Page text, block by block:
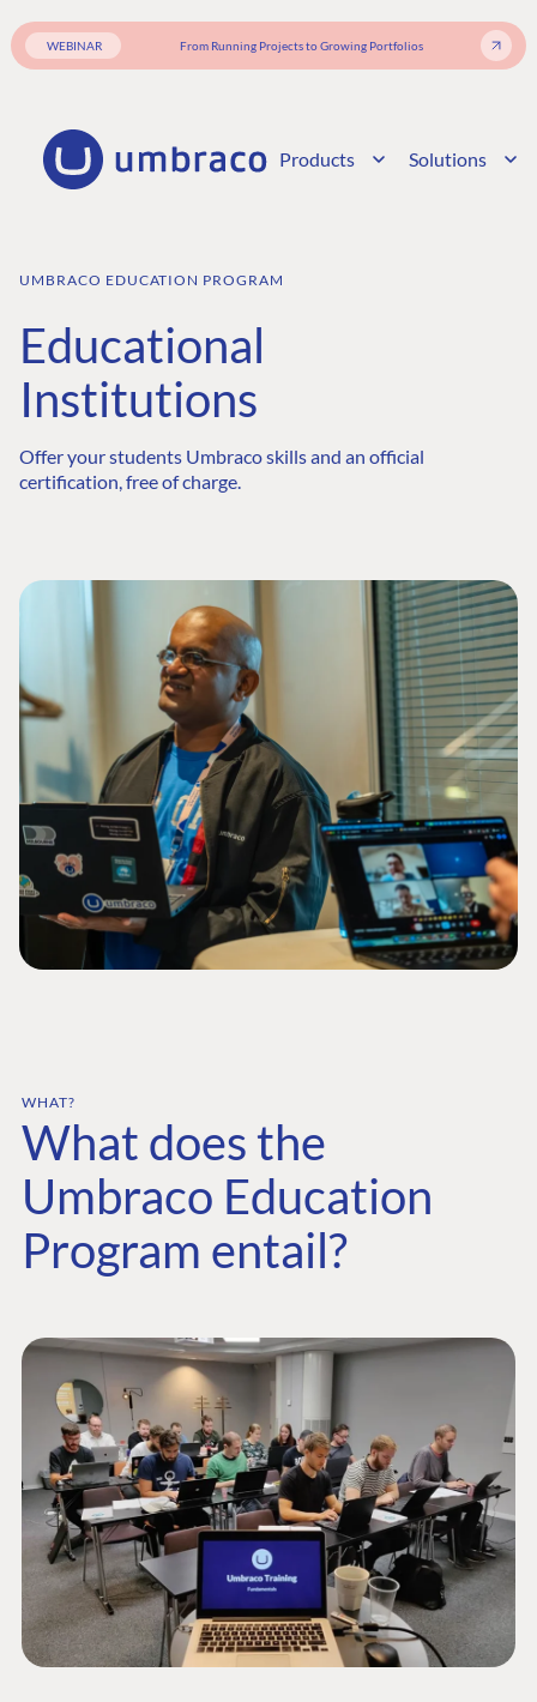
WEBINAR From Running Projects to Growing Portfolios
Products Solutions
UMBRACO EDUCATION PROGRAM
Educational
Institutions
Offer your students Umbraco skills and an official
certification, free of charge.
WHAT?
What does the
Umbraco Education
Program entail?